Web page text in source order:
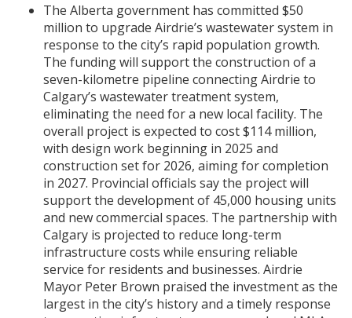
The Alberta government has committed $50
million to upgrade Airdrie’s wastewater system in
response to the city’s rapid population growth.
The funding will support the construction of a
seven-kilometre pipeline connecting Airdrie to
Calgary’s wastewater treatment system,
eliminating the need for a new local facility. The
overall project is expected to cost $114 million,
with design work beginning in 2025 and
construction set for 2026, aiming for completion
in 2027. Provincial officials say the project will
support the development of 45,000 housing units
and new commercial spaces. The partnership with
Calgary is projected to reduce long-term
infrastructure costs while ensuring reliable
service for residents and businesses. Airdrie
Mayor Peter Brown praised the investment as the
largest in the city’s history and a timely response